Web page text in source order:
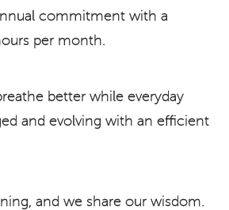
commitment with a
per month.
better while everyday
and evolving with an efficient
and we share our wisdom.